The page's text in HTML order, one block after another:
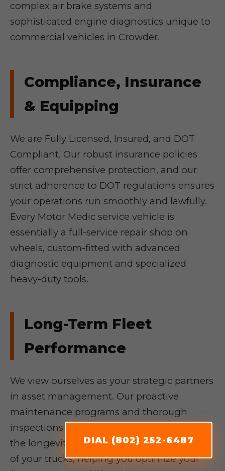
DIAL (802) 252-6487
complex air brake systems and
sophisticated engine diagnostics unique to
commercial vehicles in Crowder.
Compliance, Insurance
& Equipping
We are Fully Licensed, Insured, and DOT
Compliant. Our robust insurance policies
offer comprehensive protection, and our
strict adherence to DOT regulations ensures
your operations run smoothly and lawfully.
Every Motor Medic service vehicle is
essentially a full-service repair shop on
wheels, custom-fitted with advanced
diagnostic equipment and specialized
heavy-duty tools.
Long-Term Fleet
Performance
We view ourselves as your strategic partners
in asset management. Our proactive
maintenance programs and thorough
inspections are geared towards enhancing
the longevity, reliability, and fuel efficiency
of your trucks, helping you optimize your